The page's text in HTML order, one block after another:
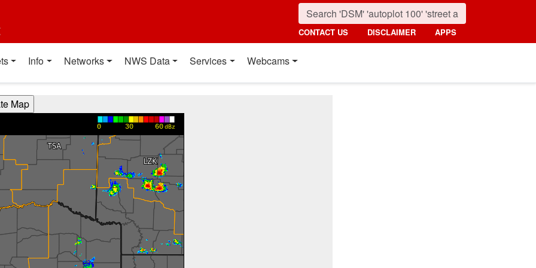
CONTACT US DISCLAIMER APPS
Info Networks NWS Data Services Webcams